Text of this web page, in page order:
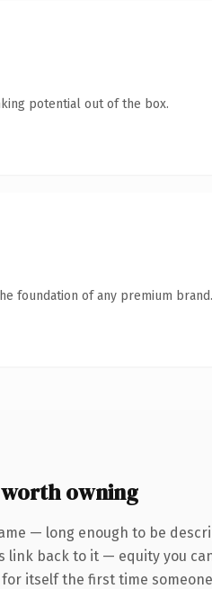
potential out of the box.
foundation of any premium brand.
owning
— long enough to be
back to it — equity you
itself the first time